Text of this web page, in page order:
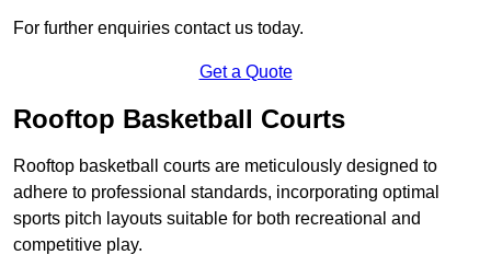
For further enquiries contact us today.
Get a Quote
Rooftop Basketball Courts
Rooftop basketball courts are meticulously designed to
adhere to professional standards, incorporating optimal
sports pitch layouts suitable for both recreational and
competitive play.